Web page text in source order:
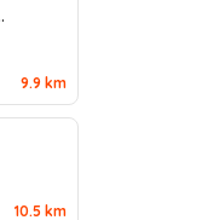
9.9 km
10.5 km